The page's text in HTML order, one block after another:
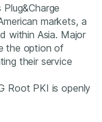
markets, a
within Asia. Major
the option of
their service
Root PKI is openly